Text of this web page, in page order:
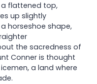
a flattened top,
up slightly
horseshoe shape,
the sacredness of
Conner is thought
a land where